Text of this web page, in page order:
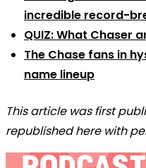
incredible record-
QUIZ: What Chaser
The Chase fans in
name lineup
This article was first
republished here with